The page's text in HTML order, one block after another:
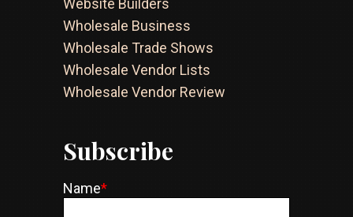
Website Builders
Wholesale Business
Wholesale Trade Shows
Wholesale Vendor Lists
Wholesale Vendor Review
Subscribe
Name*